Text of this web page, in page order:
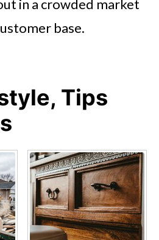
in a crowded market
base.
Tips